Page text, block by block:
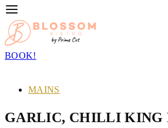
BOOK!
MAINS
GARLIC, CHILLI KING